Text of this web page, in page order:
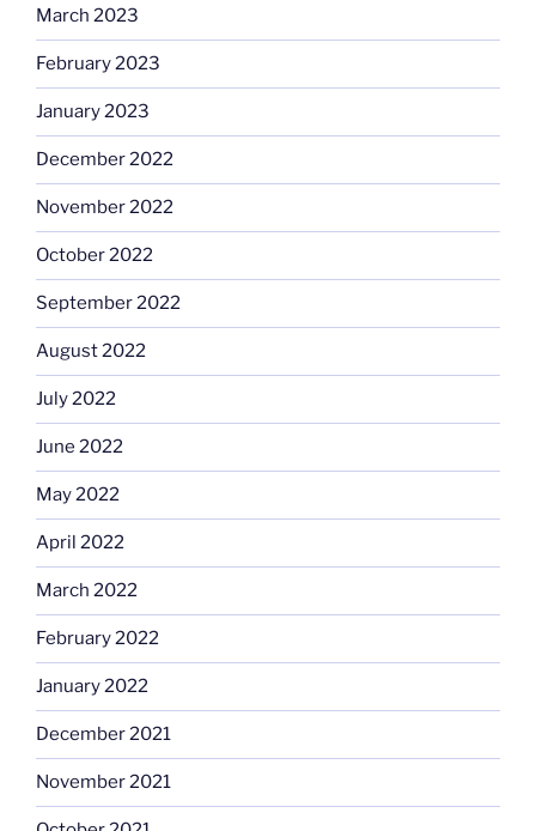
March 2023
February 2023
January 2023
December 2022
November 2022
October 2022
September 2022
August 2022
July 2022
June 2022
May 2022
April 2022
March 2022
February 2022
January 2022
December 2021
November 2021